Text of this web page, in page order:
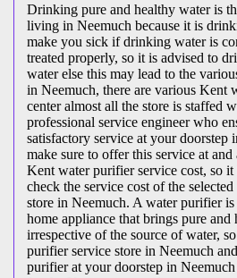
Drinking pure and healthy water is
living in Neemuch because it is
make you sick if drinking water is
treated properly, so it is advised to
water else this may lead to the
in Neemuch, there are various Kent
center almost all the store is staffed
professional service engineer who
satisfactory service at your doorstep
make sure to offer this service at
Kent water purifier service cost, so it
check the service cost of the
store in Neemuch. A water purifier
home appliance that brings pure and
irrespective of the source of water,
purifier service store in Neemuch
purifier at your doorstep in